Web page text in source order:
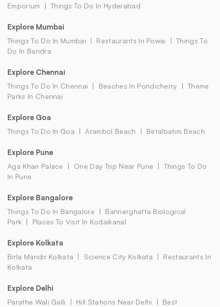
Emporium
Things To Do In Hyderabad
Explore Mumbai
Things To Do In Mumbai Restaurants In Powai
Things To
Do In Bandra
Explore Chennai
Things To Do In Chennai Beaches In Pondicherry
Theme
Parks In Chennai
Explore Goa
Things To Do In Goa Arambol Beach Betalbatim Beach
Explore Pune
Aga Khan Palace One Day Trip Near Pune
Things To Do
In Pune
Explore Bangalore
Things To Do In Bangalore
Bannerghatta Biological
Park
Places To Visit In Kodaikanal
Explore Kolkata
Birla Mandir Kolkata Science City Kolkata
Restaurants In
Kolkata
Explore Delhi
Parathe Wali Galli Hill Stations Near Delhi
Best